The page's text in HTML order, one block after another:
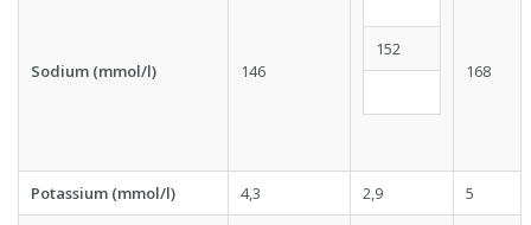
Sodium (mmol/l) 146
152
168
Potassium (mmol/l) 4,3 2,9 5